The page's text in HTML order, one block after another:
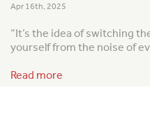
Apr 16th, 2025
“It’s the idea of switching
yourself from the noise of
Read more